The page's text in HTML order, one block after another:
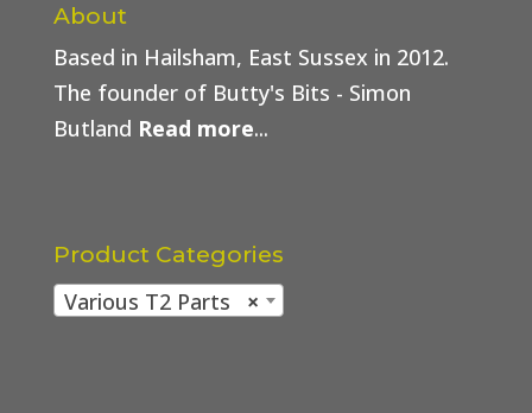
About
Based in Hailsham, East Sussex in 2012.
The founder of Butty's Bits - Simon
Butland Read more...
Product Categories
×
Various T2 Parts